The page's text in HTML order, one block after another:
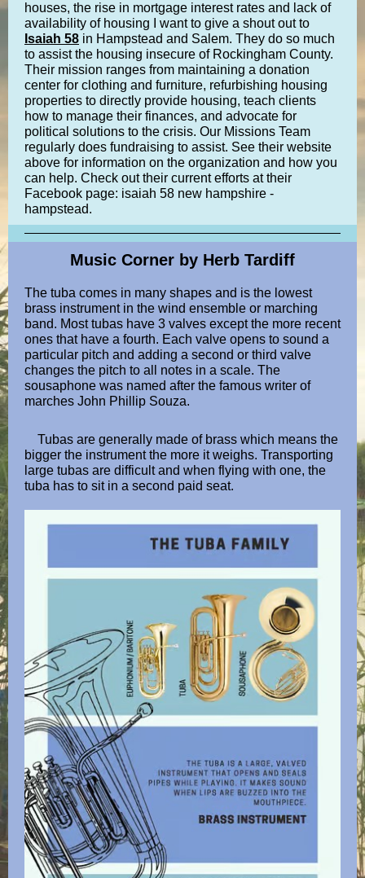
houses, the rise in mortgage interest rates and lack of
availability of housing I want to give a shout out to
Isaiah 58 in Hampstead and Salem. They do so much
to assist the housing insecure of Rockingham County.
Their mission ranges from maintaining a donation
center for clothing and furniture, refurbishing housing
properties to directly provide housing, teach clients
how to manage their finances, and advocate for
political solutions to the crisis. Our Missions Team
regularly does fundraising to assist. See their website
above for information on the organization and how you
can help. Check out their current efforts at their
Facebook page: isaiah 58 new hampshire -
hampstead.
Music Corner by Herb Tardiff
The tuba comes in many shapes and is the lowest
brass instrument in the wind ensemble or marching
band. Most tubas have 3 valves except the more recent
ones that have a fourth. Each valve opens to sound a
particular pitch and adding a second or third valve
changes the pitch to all notes in a scale. The
sousaphone was named after the famous writer of
marches John Phillip Souza.
Tubas are generally made of brass which means the
bigger the instrument the more it weighs. Transporting
large tubas are difficult and when flying with one, the
tuba has to sit in a second paid seat.